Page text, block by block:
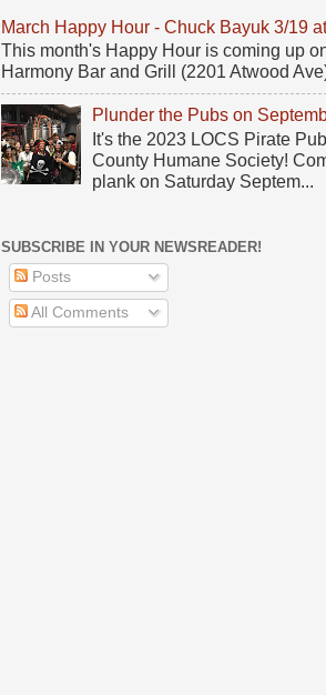
March Happy Hour - Chuck Bayuk 3/19
This month's Happy Hour is coming up
Harmony Bar and Grill (2201 Atwood
Plunder the Pubs on
It's the 2023 LOCS Pirate
County Humane Society!
plank on Saturday Septem...
SUBSCRIBE IN YOUR NEWSREADER!
Posts
All Comments